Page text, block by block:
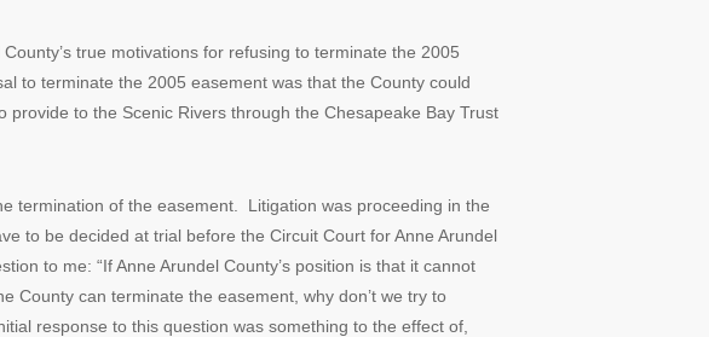
true motivations for refusing to terminate the 2005
to terminate the 2005 easement was that the County could
to the Scenic Rivers through the Chesapeake Bay Trust
termination of the easement. Litigation was proceeding in the
to be decided at trial before the Circuit Court for Anne Arundel
to me: “If Anne Arundel County’s position is that it cannot
County can terminate the easement, why don’t we try to
response to this question was something to the effect of,